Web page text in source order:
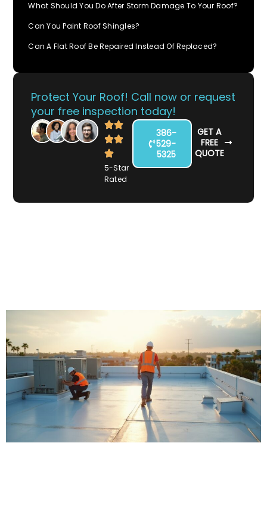
What Should You Do After Storm Damage To Your Roof?
Can You Paint Roof Shingles?
Can A Flat Roof Be Repaired Instead Of Replaced?
Protect Your Roof! Call now or request
your free inspection today!
5-Star
Rated
386-
529-
5325
GET A
FREE
QUOTE